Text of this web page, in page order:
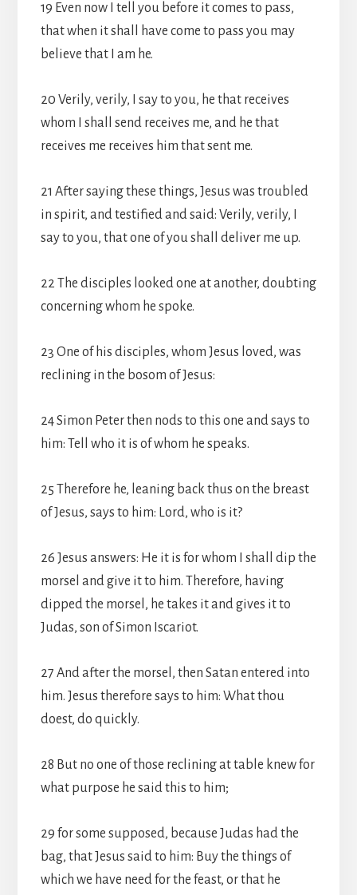
19 Even now I tell you before it comes to pass,
that when it shall have come to pass you may
believe that I am he.
20 Verily, verily, I say to you, he that receives
whom I shall send receives me, and he that
receives me receives him that sent me.
21 After saying these things, Jesus was troubled
in spirit, and testified and said: Verily, verily, I
say to you, that one of you shall deliver me up.
22 The disciples looked one at another, doubting
concerning whom he spoke.
23 One of his disciples, whom Jesus loved, was
reclining in the bosom of Jesus:
24 Simon Peter then nods to this one and says to
him: Tell who it is of whom he speaks.
25 Therefore he, leaning back thus on the breast
of Jesus, says to him: Lord, who is it?
26 Jesus answers: He it is for whom I shall dip the
morsel and give it to him. Therefore, having
dipped the morsel, he takes it and gives it to
Judas, son of Simon Iscariot.
27 And after the morsel, then Satan entered into
him. Jesus therefore says to him: What thou
doest, do quickly.
28 But no one of those reclining at table knew for
what purpose he said this to him;
29 for some supposed, because Judas had the
bag, that Jesus said to him: Buy the things of
which we have need for the feast, or that he